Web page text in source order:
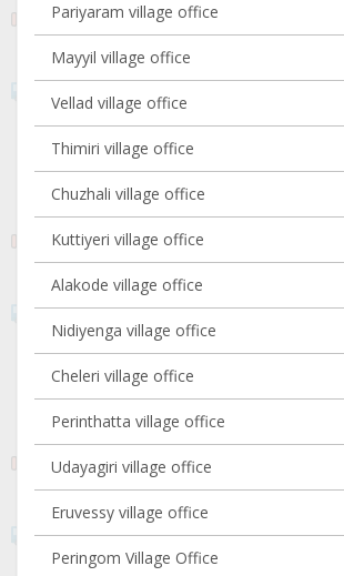
Pariyaram village office
Mayyil village office
Vellad village office
Thimiri village office
Chuzhali village office
Kuttiyeri village office
Alakode village office
Nidiyenga village office
Cheleri village office
Perinthatta village office
Udayagiri village office
Eruvessy village office
Peringom Village Office